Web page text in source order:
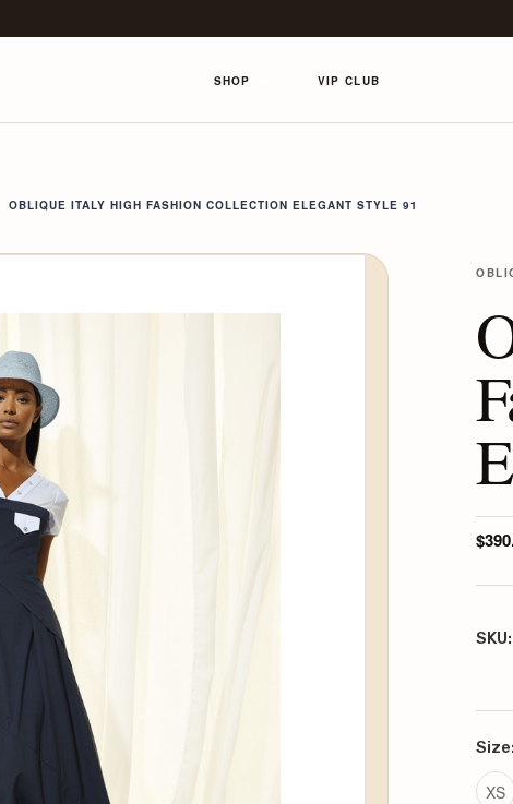
SHOP VIP CLUB
OBLIQUE ITALY HIGH FASHION COLLECTION ELEGANT STYLE 91
SKU:
Size:
XS